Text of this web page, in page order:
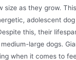
size as they grow.
adolescent
this, their
large dogs.
when it comes to